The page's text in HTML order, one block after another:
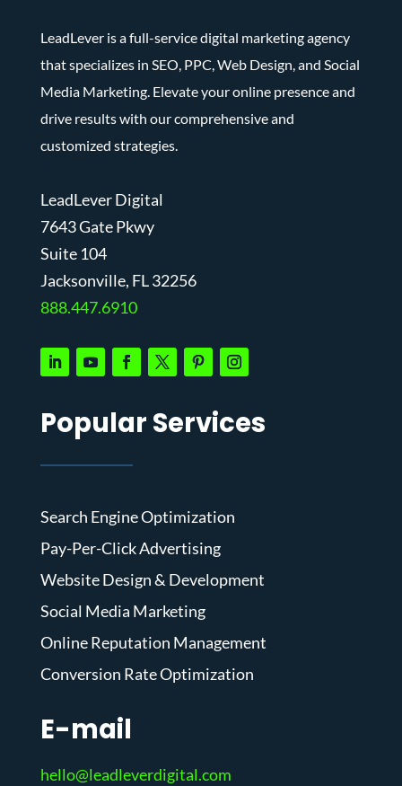
LeadLever is a full-service digital marketing agency
that specializes in SEO, PPC, Web Design, and Social
Media Marketing. Elevate your online presence and
drive results with our comprehensive and
customized strategies.
LeadLever Digital
7643 Gate Pkwy
Suite 104
Jacksonville, FL 32256
888.447.6910
Popular Services
Search Engine Optimization
Pay-Per-Click Advertising
Website Design & Development
Social Media Marketing
Online Reputation Management
Conversion Rate Optimization
E-mail
hello@leadleverdigital.com